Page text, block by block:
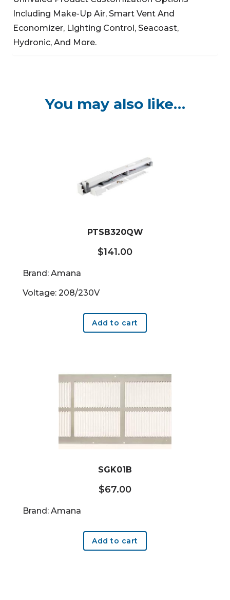
Including Make-Up Air, Smart Vent And
Economizer, Lighting Control, Seacoast,
Hydronic, And More.
You may also like…
PTSB320QW
$141.00
Brand: Amana
Voltage: 208/230V
Add to cart
SGK01B
$67.00
Brand: Amana
Add to cart